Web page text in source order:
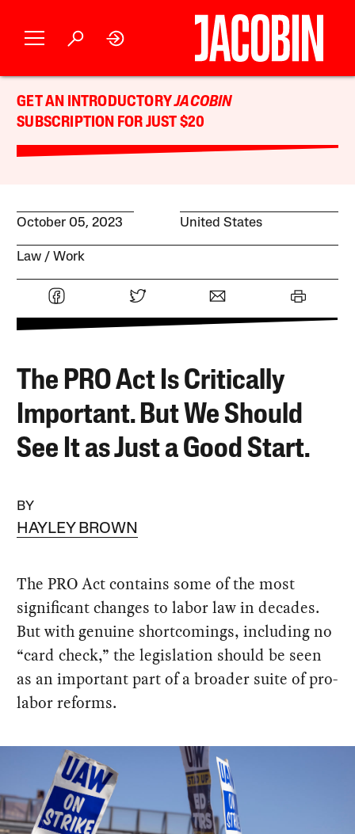
GET AN INTRODUCTORYJACOBIN
SUBSCRIPTION FOR JUST $20
October 05, 2023 United States
Law Work
The PRO Act Is Critically
Important. But We Should
See It as Just a Good Start.
BY
HAYLEY BROWN
The PRO Act contains some of the most
significant changes to labor law in decades.
But with genuine shortcomings, including no
“card check,” the legislation should be seen
as an important part of a broader suite of pro-
labor reforms.